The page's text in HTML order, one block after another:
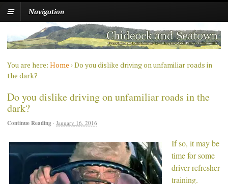
Navigation
You are here: Home ›Do you dislike driving on unfamiliar roads in
the dark?
Do you dislike driving on unfamiliar roads in the
dark?
Continue Reading · January 16, 2016
If so, it may be
time for some
driver refresher
training.